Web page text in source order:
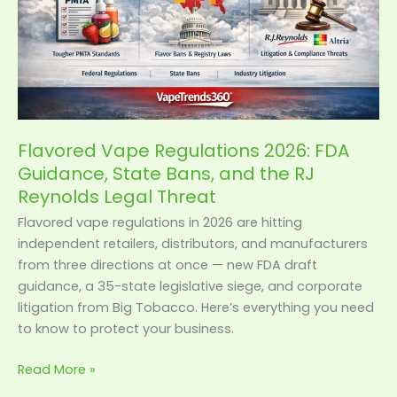
Flavored Vape Regulations 2026: FDA
Guidance, State Bans, and the RJ
Reynolds Legal Threat
Flavored vape regulations in 2026 are hitting
independent retailers, distributors, and manufacturers
from three directions at once — new FDA draft
guidance, a 35-state legislative siege, and corporate
litigation from Big Tobacco. Here’s everything you need
to know to protect your business.
State
Bans,
and
the
Reynolds
Legal
Threat
Read More »